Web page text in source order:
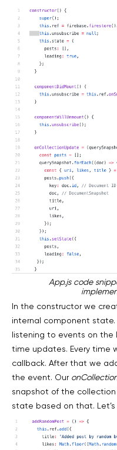
App.js code
In the constructor we
internal component state.
listening to events on the
time updates. Every time
callback. After that we
the event. Our
snapshot of the
state based on that.